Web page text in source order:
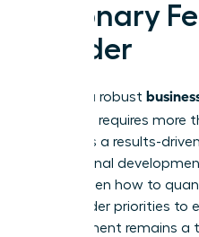
Visionary
Leader
Building a robust
requires more
demands a results-
professional
You’ve seen how to
stakeholder priorities to
development remains